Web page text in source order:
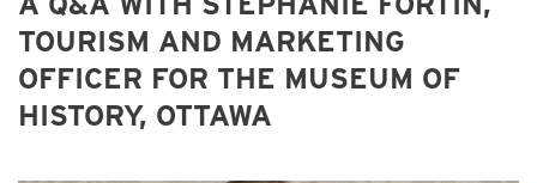
TOURISM AND MARKETING
OFFICER FOR THE MUSEUM OF
HISTORY, OTTAWA